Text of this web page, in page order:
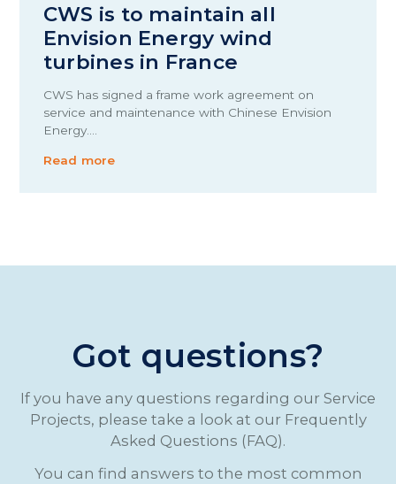
CWS is to maintain all
Envision Energy wind
turbines in France
CWS has signed a frame work agreement on
service and maintenance with Chinese Envision
Energy.…
Read more
Got questions?
If you have any questions regarding our Service
Projects, please take a look at our Frequently
Asked Questions (FAQ).
You can find answers to the most common